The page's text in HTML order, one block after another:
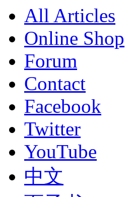
All Articles
Online Shop
Forum
Contact
Facebook
Twitter
YouTube
中文